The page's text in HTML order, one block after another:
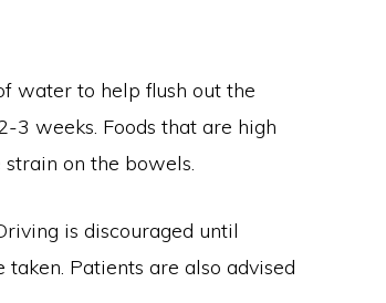
water to help flush out the
3 weeks. Foods that are high
on the bowels.
is discouraged until
Patients are also advised